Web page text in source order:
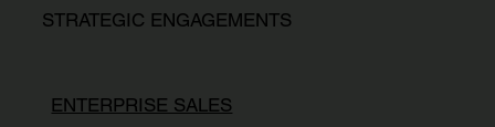
STRATEGIC ENGAGEMENTS
ENTERPRISE SALES